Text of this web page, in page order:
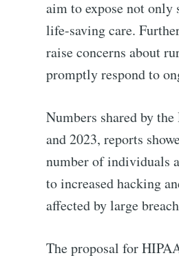
aim to expose not only
life-saving care.
raise concerns about
promptly respond to
Numbers shared by
and 2023, reports
number of individuals
to increased hacking
affected by large
The proposal for